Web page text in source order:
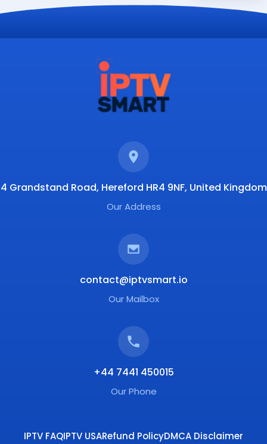
4 Grandstand Road, Hereford HR4 9NF, United Kingdom
Our Address
contact@iptvsmart.io
Our Mailbox
+44 7441 450015
Our Phone
IPTV FAQIPTV USARefund PolicyDMCA Disclaimer